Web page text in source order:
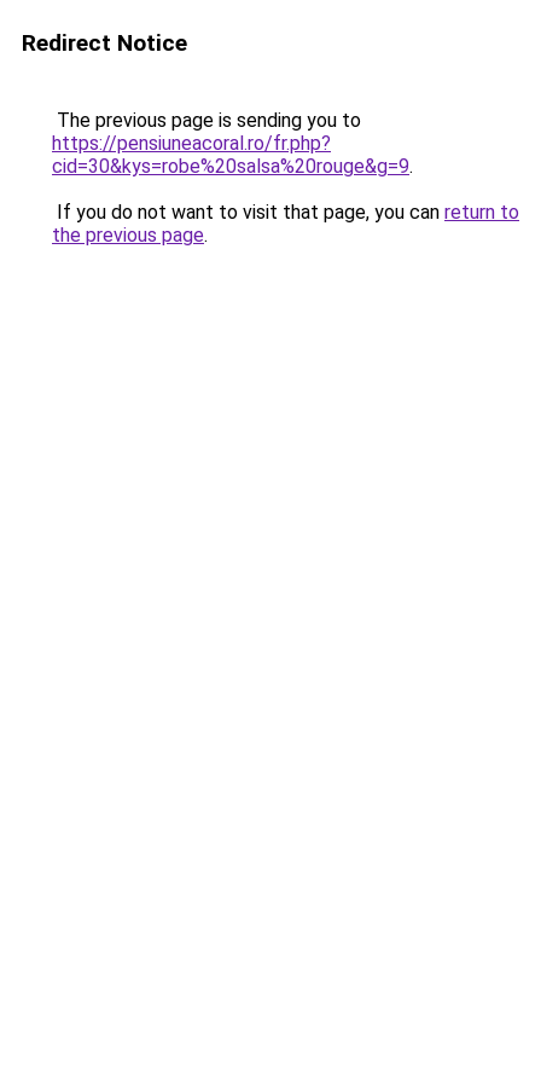
Redirect Notice
The previous page is sending you to
https://pensiuneacoral.ro/fr.php?
cid=30&kys=robe%20salsa%20rouge&g=9.
If you do not want to visit that page, you can return to
the previous page.